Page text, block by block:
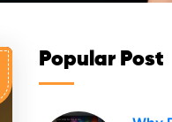
Popular Post